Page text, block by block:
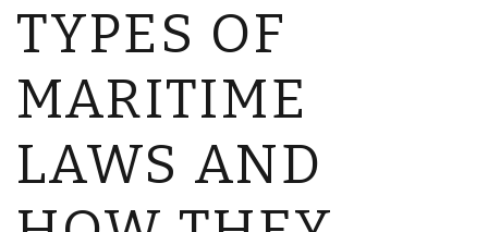
TYPES OF
MARITIME
LAWS AND